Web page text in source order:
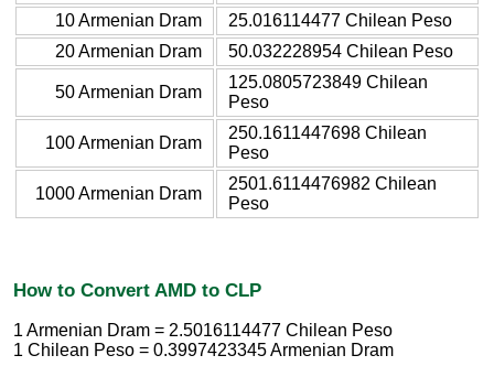
10 Armenian Dram
25.016114477 Chilean Peso
20 Armenian Dram
50.032228954 Chilean Peso
50 Armenian Dram
125.0805723849 Chilean
Peso
100 Armenian Dram
250.1611447698 Chilean
Peso
1000 Armenian Dram
2501.6114476982 Chilean
Peso
How to Convert AMD to CLP
1 Armenian Dram = 2.5016114477 Chilean Peso
1 Chilean Peso = 0.3997423345 Armenian Dram